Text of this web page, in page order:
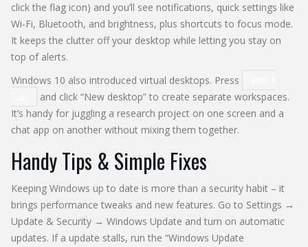
click the flag icon) and you’ll see notifications, quick settings like
Wi‑Fi, Bluetooth, and brightness, plus shortcuts to focus mode.
It keeps the clutter off your desktop while letting you stay on
top of alerts.
Windows 10 also introduced virtual desktops. Press
and click “New desktop” to create separate workspaces.
It’s handy for juggling a research project on one screen and a
chat app on another without mixing them together.
Handy Tips & Simple Fixes
Keeping Windows up to date is more than a security habit – it
brings performance tweaks and new features. Go to Settings →
Update & Security → Windows Update and turn on automatic
updates. If a update stalls, run the “Windows Update